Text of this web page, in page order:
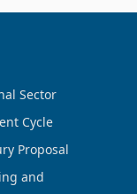
Sector
Cycle
Proposal
and